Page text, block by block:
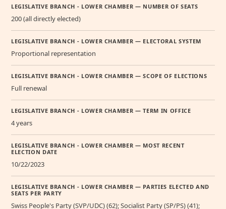
LEGISLATIVE BRANCH - LOWER CHAMBER — NUMBER OF SEATS
200 (all directly elected)
LEGISLATIVE BRANCH - LOWER CHAMBER — ELECTORAL SYSTEM
Proportional representation
LEGISLATIVE BRANCH - LOWER CHAMBER — SCOPE OF ELECTIONS
Full renewal
LEGISLATIVE BRANCH - LOWER CHAMBER — TERM IN OFFICE
4 years
LEGISLATIVE BRANCH - LOWER CHAMBER — MOST RECENT
ELECTION DATE
10/22/2023
LEGISLATIVE BRANCH - LOWER CHAMBER — PARTIES ELECTED AND
SEATS PER PARTY
Swiss People's Party (SVP/UDC) (62); Socialist Party (SP/PS) (41);